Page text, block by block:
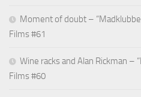
Moment of doubt –
Films #61
Wine racks and Alan Rickman –
Films #60